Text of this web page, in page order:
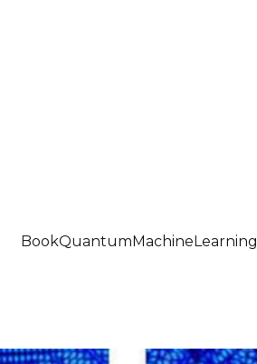
BookQuantumMachineLearning